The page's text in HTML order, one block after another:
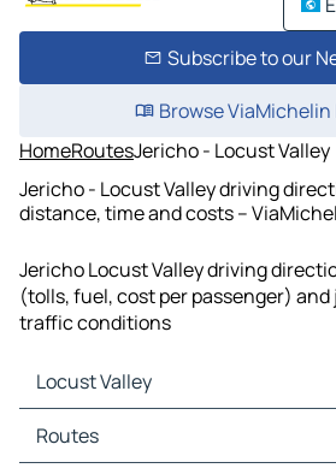
Subscribe to our
Browse
HomeRoutesJericho - Locust Valley
Jericho - Locust Valley driving
distance, time and costs –
Jericho Locust Valley driving
(tolls, fuel, cost per passenger)
traffic conditions
Locust Valley
Locust Valley Maps
Locust Valley Traffic
Routes